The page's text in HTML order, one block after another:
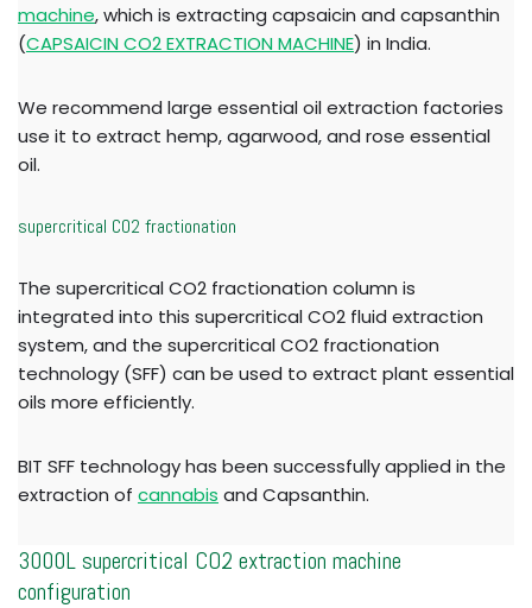
machine, which is extracting capsaicin and capsanthin
(CAPSAICIN CO2 EXTRACTION MACHINE) in India.
We recommend large essential oil extraction factories
use it to extract hemp, agarwood, and rose essential
oil.
supercritical CO2 fractionation
The supercritical CO2 fractionation column is
integrated into this supercritical CO2 fluid extraction
system, and the supercritical CO2 fractionation
technology (SFF) can be used to extract plant essential
oils more efficiently.
BIT SFF technology has been successfully applied in the
extraction of cannabis and Capsanthin.
3000L supercritical CO2 extraction machine
configuration